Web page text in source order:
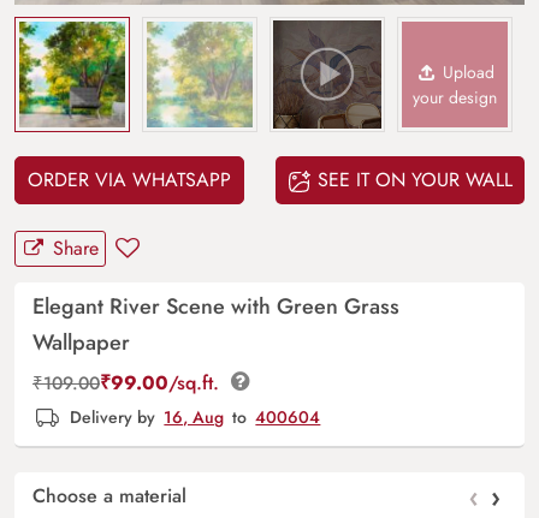
Upload
your design
ORDER VIA WHATSAPP SEE IT ON YOUR WALL
Share
Elegant River Scene with Green Grass
Wallpaper
₹109.00₹99.00/sq.ft.
Delivery by 16, Aug to 400604
Choose a material ‹ ›